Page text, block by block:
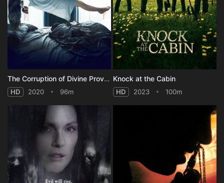
The Corruption of Divine Providence
HD 2020 96m
Knock at the Cabin
HD 2023 100m